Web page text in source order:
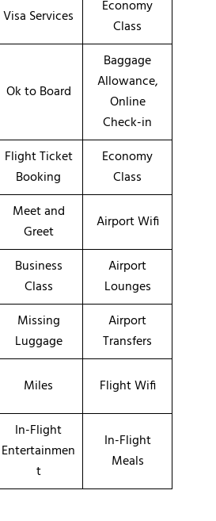
Visa Services
Economy
Class
Ok to Board
Baggage
Allowance,
Online
Check-in
Flight Ticket
Booking
Economy
Class
Meet and
Greet
Airport Wifi
Business
Class
Airport
Lounges
Missing
Luggage
Airport
Transfers
Miles Flight Wifi
In-Flight
Entertainmen
t
In-Flight
Meals